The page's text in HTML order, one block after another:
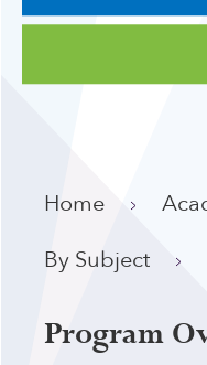
Home
By Subject
Program